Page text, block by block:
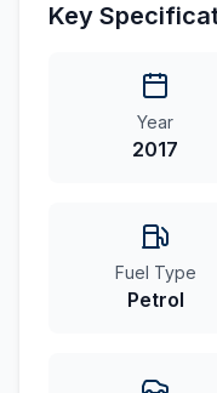
Key
Year
2017
Fuel Type
Petrol